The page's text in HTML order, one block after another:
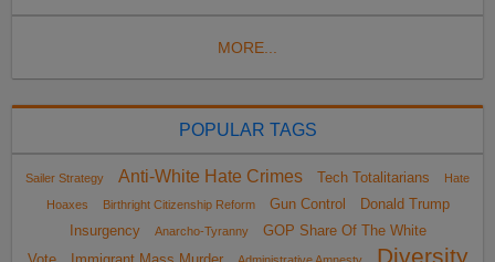
MORE...
POPULAR TAGS
Sailer Strategy Anti-White Hate Crimes Tech Totalitarians
Hate
Hoaxes
Birthright Citizenship Reform Gun Control
Donald Trump
Insurgency
Anarcho-Tyranny
GOP Share Of The White